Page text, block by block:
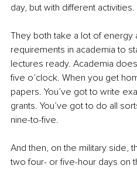
day, but with different activities.
They both take a lot of energy
requirements in academia to
lectures ready. Academia
five o’clock. When you get
papers. You’ve got to write
grants. You’ve got to do all
nine-to-five.
And then, on the military side,
two four- or five-hour days on